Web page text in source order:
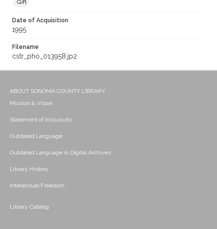
Gift
Date of Acquisition
1995
Filename
cstr_pho_013958.jp2
ABOUT SONOMA COUNTY LIBRARY
Mission & Vision
Statement of Inclusivity
Outdated Language
Outdated Language in Digital Archives
Library History
Intellectual Freedom
Library Catalog